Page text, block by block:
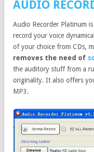
AUDIO
Audio Recorder Platinum
record your voice
of your choice from CDs,
removes the need of
the auditory stuff from a
originality. It also offers
MP3.